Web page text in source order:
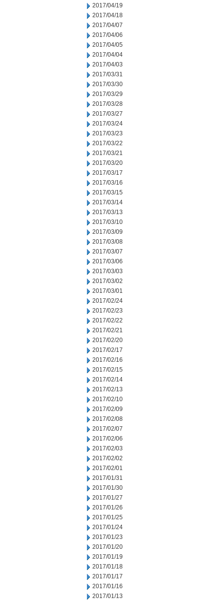
2017/04/19
2017/04/18
2017/04/07
2017/04/06
2017/04/05
2017/04/04
2017/04/03
2017/03/31
2017/03/30
2017/03/29
2017/03/28
2017/03/27
2017/03/24
2017/03/23
2017/03/22
2017/03/21
2017/03/20
2017/03/17
2017/03/16
2017/03/15
2017/03/14
2017/03/13
2017/03/10
2017/03/09
2017/03/08
2017/03/07
2017/03/06
2017/03/03
2017/03/02
2017/03/01
2017/02/24
2017/02/23
2017/02/22
2017/02/21
2017/02/20
2017/02/17
2017/02/16
2017/02/15
2017/02/14
2017/02/13
2017/02/10
2017/02/09
2017/02/08
2017/02/07
2017/02/06
2017/02/03
2017/02/02
2017/02/01
2017/01/31
2017/01/30
2017/01/27
2017/01/26
2017/01/25
2017/01/24
2017/01/23
2017/01/20
2017/01/19
2017/01/18
2017/01/17
2017/01/16
2017/01/13